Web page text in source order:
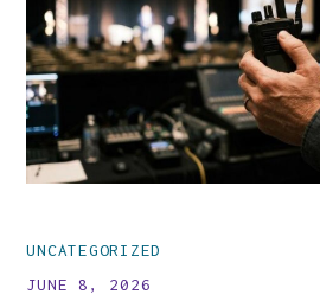
UNCATEGORIZED
JUNE 8, 2026